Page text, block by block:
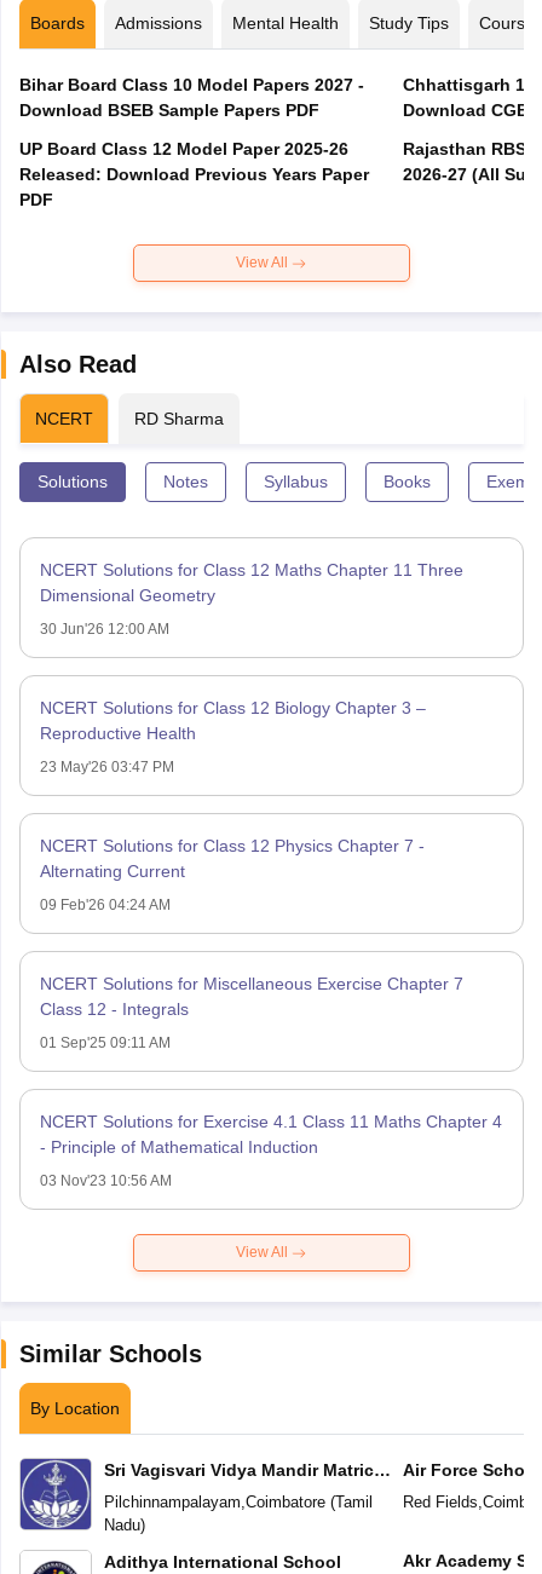
Boards Admissions Mental Health Study Tips Courses
Bihar Board Class 10 Model Papers 2027 -
Download BSEB Sample Papers PDF
UP Board Class 12 Model Paper 2025‑26
Released: Download Previous Years Paper
PDF
Chhattisgarh
Download
Rajasthan
2026-27 (All
View All
Also Read
NCERT RD Sharma
Solutions Notes Syllabus Books
NCERT Solutions for Class 12 Maths Chapter 11 Three
Dimensional Geometry
30 Jun'26 12:00 AM
NCERT Solutions for Class 12 Biology Chapter 3 –
Reproductive Health
23 May'26 03:47 PM
NCERT Solutions for Class 12 Physics Chapter 7 -
Alternating Current
09 Feb'26 04:24 AM
NCERT Solutions for Miscellaneous Exercise Chapter 7
Class 12 - Integrals
01 Sep'25 09:11 AM
NCERT Solutions for Exercise 4.1 Class 11 Maths Chapter 4
- Principle of Mathematical Induction
03 Nov'23 10:56 AM
View All
Similar Schools
By Location
Sri Vagisvari Vidya Mandir Matric
Higher Secondary School
Pilchinnampalayam,Coimbatore(Tamil
Nadu)
Adithya International School
Air Force School
Red Fields,
Akr Academy